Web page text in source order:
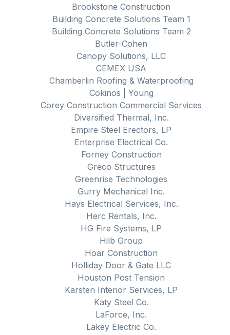
Brookstone Construction
Building Concrete Solutions Team 1
Building Concrete Solutions Team 2
Butler-Cohen
Canopy Solutions, LLC
CEMEX USA
Chamberlin Roofing & Waterproofing
Cokinos | Young
Corey Construction Commercial Services
Diversified Thermal, Inc.
Empire Steel Erectors, LP
Enterprise Electrical Co.
Forney Construction
Greco Structures
Greenrise Technologies
Gurry Mechanical Inc.
Hays Electrical Services, Inc.
Herc Rentals, Inc.
HG Fire Systems, LP
Hilb Group
Hoar Construction
Holliday Door & Gate LLC
Houston Post Tension
Karsten Interior Services, LP
Katy Steel Co.
LaForce, Inc.
Lakey Electric Co.